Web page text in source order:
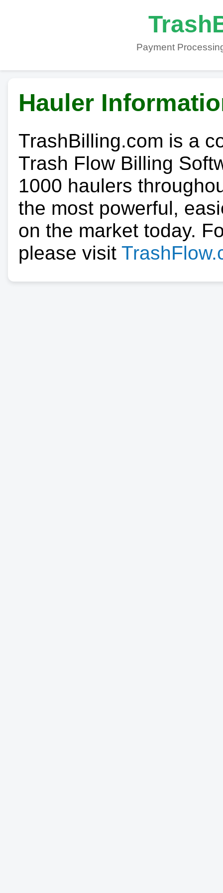
Payment
Hauler
TrashBilling.com is a
Trash Flow Billing
1000 haulers
the most powerful,
on the market today.
please visit